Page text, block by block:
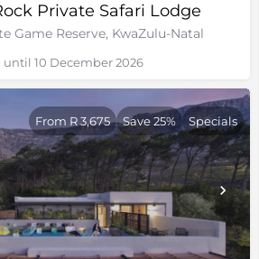
Private Safari Lodge
Game Reserve, KwaZulu-Natal
until 10 December 2026
From R 3,675 Save 25% Specials